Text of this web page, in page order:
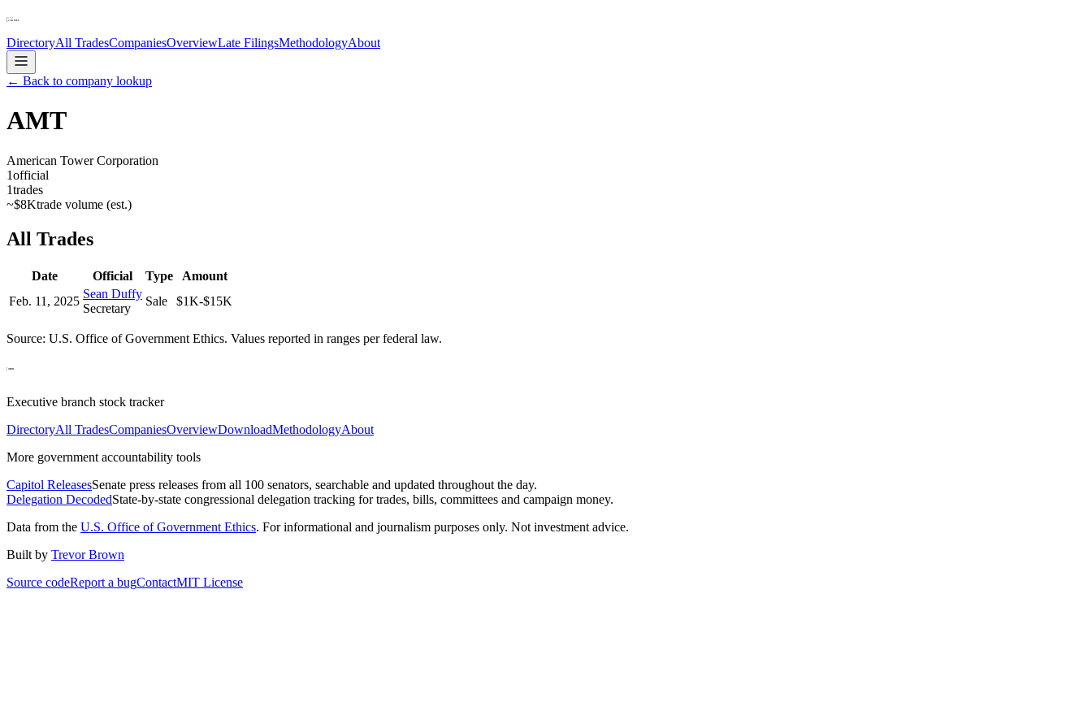
DirectoryAll TradesCompaniesOverviewLate FilingsMethodologyAbout
← Back to company lookup
AMT
American Tower Corporation
1official
1trades
~$8Ktrade volume (est.)
All Trades
Date Official Type
Amount
Feb. 11, 2025
Sean Duffy
Secretary
Sale $1K-$15K
Source: U.S. Office of Government Ethics. Values reported in ranges per federal law.
Executive branch stock tracker
DirectoryAll TradesCompaniesOverviewDownloadMethodologyAbout
More government accountability tools
Capitol ReleasesSenate press releases from all 100 senators, searchable and updated throughout the day.
Delegation DecodedState-by-state congressional delegation tracking for trades, bills, committees and campaign money.
Data from the U.S. Office of Government Ethics. For informational and journalism purposes only. Not investment advice.
Built by Trevor Brown
Source codeReport a bugContactMIT License